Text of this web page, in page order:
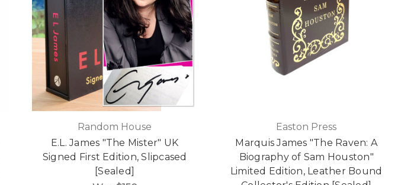
Random House
E.L. James "The Mister" UK
Signed First Edition, Slipcased
[Sealed]
Easton Press
Marquis James "The Raven: A
Biography of Sam Houston"
Limited Edition, Leather Bound